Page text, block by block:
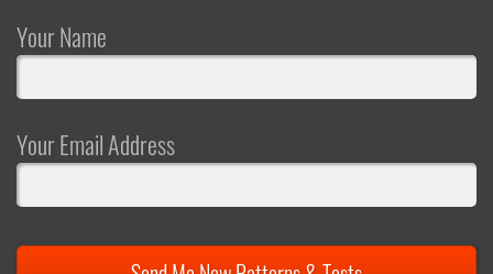
Your Name
Your Email Address